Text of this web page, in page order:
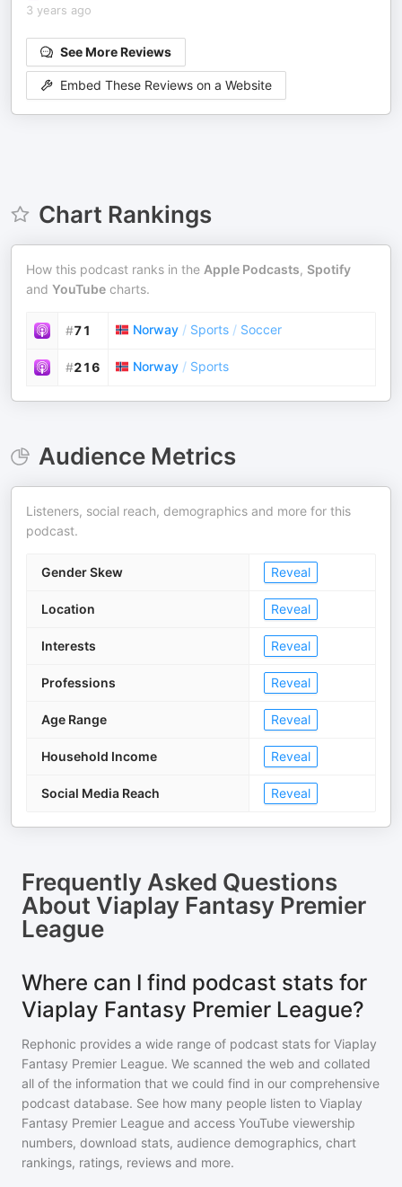
3 years ago
See More Reviews
Embed These Reviews on a Website
Chart Rankings
How this podcast ranks in the Apple Podcasts, Spotify
and YouTube charts.
#71 Norway / Sports / Soccer
#216 Norway / Sports
Audience Metrics
Listeners, social reach, demographics and more for this
podcast.
Gender Skew Reveal
Location Reveal
Interests Reveal
Professions Reveal
Age Range Reveal
Household Income Reveal
Social Media Reach Reveal
Frequently Asked Questions
About Viaplay Fantasy Premier
League
Where can I find podcast stats for
Viaplay Fantasy Premier League?
Rephonic provides a wide range of podcast stats for Viaplay
Fantasy Premier League. We scanned the web and collated
all of the information that we could find in our comprehensive
podcast database. See how many people listen to Viaplay
Fantasy Premier League and access YouTube viewership
numbers, download stats, audience demographics, chart
rankings, ratings, reviews and more.